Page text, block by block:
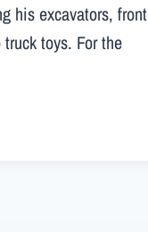
his excavators, front
toys. For the